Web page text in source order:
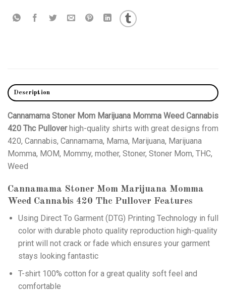
Description
Cannamama Stoner Mom Marijuana Momma Weed Cannabis
420 Thc Pulloverhigh-quality shirts with great designs from
420, Cannabis, Cannamama, Mama, Marijuana, Marijuana
Momma, MOM, Mommy, mother, Stoner, Stoner Mom, THC,
Weed
Cannamama Stoner Mom Marijuana Momma
Weed Cannabis 420 Thc Pullover Features
Using Direct To Garment (DTG) Printing Technology in full
color with durable photo quality reproduction high-quality
print will not crack or fade which ensures your garment
stays looking fantastic
T-shirt 100% cotton for a great quality soft feel and
comfortable